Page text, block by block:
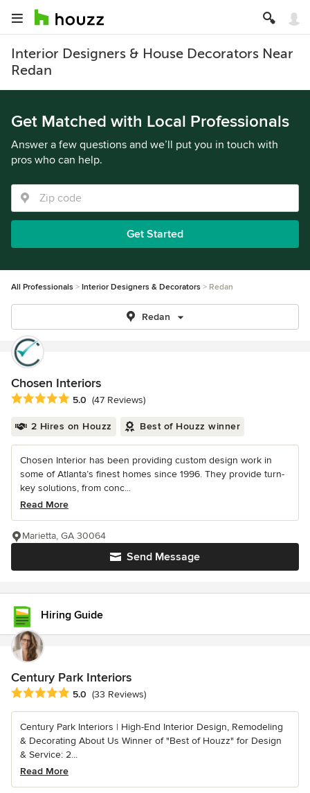
Interior Designers & House Decorators Near
Redan
Get Matched with Local Professionals
Answer a few questions and we’ll put you in touch with
pros who can help.
Get Started
All Professionals Interior Designers & Decorators Redan
Redan
Chosen Interiors
Average rating: 5 out of 5 stars
5.0 (47 Reviews)
2 Hires on Houzz Best of Houzz winner
Chosen Interior has been providing custom design work in
some of Atlanta’s finest homes since 1996. They provide turn-
key solutions, from conc...
Read More
Send Message
Marietta, GA 30064
Hiring Guide
Century Park Interiors
Average rating: 5 out of 5 stars
5.0 (33 Reviews)
Century Park Interiors | High-End Interior Design, Remodeling
& Decorating About Us Winner of "Best of Houzz" for Design
& Service: 2...
Read More